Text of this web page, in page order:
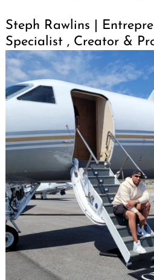
Steph Rawlins |
Specialist , Creator &